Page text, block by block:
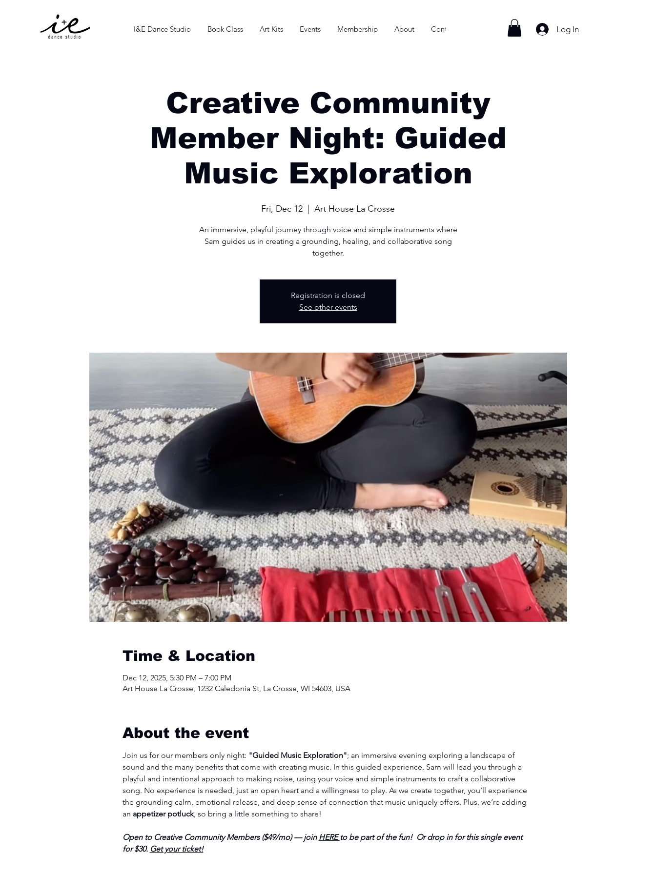
I&E Dance Studio Book Class Art Kits Events Membership About Contact Log In
Creative Community
Member Night: Guided
Music Exploration
Fri, Dec 12 Art House La Crosse
An immersive, playful journey through voice and simple instruments where
Sam guides us in creating a grounding, healing, and collaborative song
together.
Registration is closed
See other events
Time & Location
Dec 12, 2025, 5:30 PM – 7:00 PM
Art House La Crosse, 1232 Caledonia St, La Crosse, WI 54603, USA
About the event
Join us for our members only night: "Guided Music Exploration"; an immersive evening exploring a landscape of
sound and the many benefits that come with creating music. In this guided experience, Sam will lead you through a
playful and intentional approach to making noise, using your voice and simple instruments to craft a collaborative
song. No experience is needed, just an open heart and a willingness to play. As we create together, you’ll experience
the grounding calm, emotional release, and deep sense of connection that music uniquely offers. Plus, we’re adding
an appetizer potluck, so bring a little something to share!
Open to Creative Community Members ($49/mo) — join HERE to be part of the fun!  Or drop in for this single event
for $30. Get your ticket!